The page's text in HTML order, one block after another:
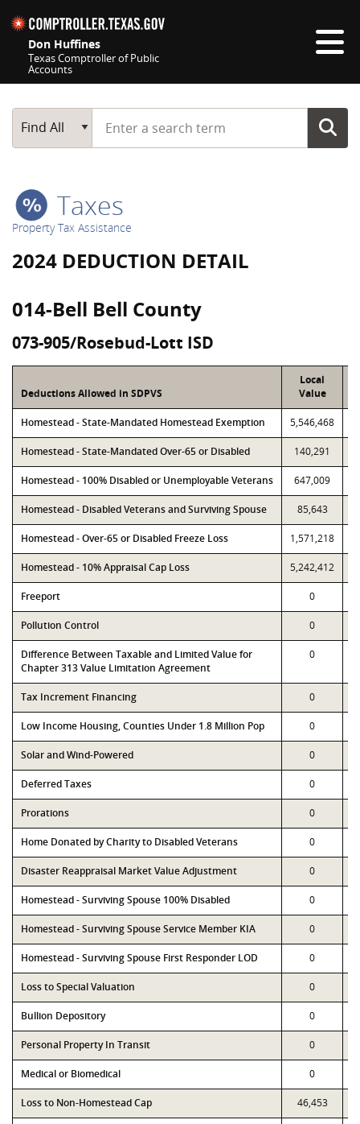
Don Huffines
Texas Comptroller of Public
Accounts
Main Search
Find All
Start typing a search term
Taxes
Property Tax Assistance
2024 DEDUCTION DETAIL
014-Bell Bell County
073-905/Rosebud-Lott ISD
Deductions Allowed in SDPVS
Local
Value
Homestead - State-Mandated Homestead Exemption 5,546,468
Homestead - State-Mandated Over-65 or Disabled 140,291
Homestead - 100% Disabled or Unemployable Veterans 647,009
Homestead - Disabled Veterans and Surviving Spouse 85,643
Homestead - Over-65 or Disabled Freeze Loss 1,571,218
Homestead - 10% Appraisal Cap Loss 5,242,412
Freeport 0
Pollution Control 0
Difference Between Taxable and Limited Value for
Chapter 313 Value Limitation Agreement
0
Tax Increment Financing 0
Low Income Housing, Counties Under 1.8 Million Pop 0
Solar and Wind-Powered 0
Deferred Taxes 0
Prorations 0
Home Donated by Charity to Disabled Veterans 0
Disaster Reappraisal Market Value Adjustment 0
Homestead - Surviving Spouse 100% Disabled 0
Homestead - Surviving Spouse Service Member KIA 0
Homestead - Surviving Spouse First Responder LOD 0
Loss to Special Valuation 0
Bullion Depository 0
Personal Property In Transit 0
Medical or Biomedical 0
Loss to Non-Homestead Cap 46,453